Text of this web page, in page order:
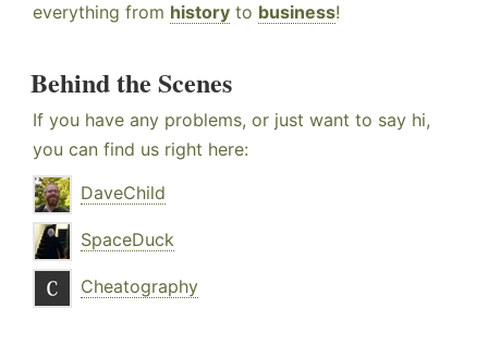
everything from history to business!
Behind the Scenes
If you have any problems, or just want to say hi,
you can find us right here:
DaveChild
SpaceDuck
Cheatography